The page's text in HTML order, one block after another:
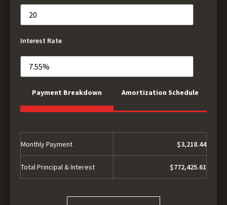
Interest Rate
Payment Breakdown Amortization Schedule
Monthly Payment $3,218.44
Total Principal & Interest $772,425.61